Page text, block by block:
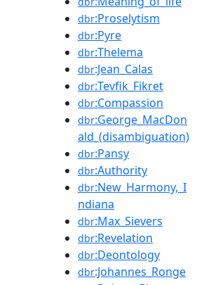
dbr:Proselytism
dbr:Pyre
dbr:Thelema
dbr:Jean_Calas
dbr:Tevfik_Fikret
dbr:Compassion
dbr:George_MacDon
ald_(disambiguation)
dbr:Pansy
dbr:Authority
dbr:New_Harmony,_I
ndiana
dbr:Max_Sievers
dbr:Revelation
dbr:Deontology
dbr:Johannes_Ronge